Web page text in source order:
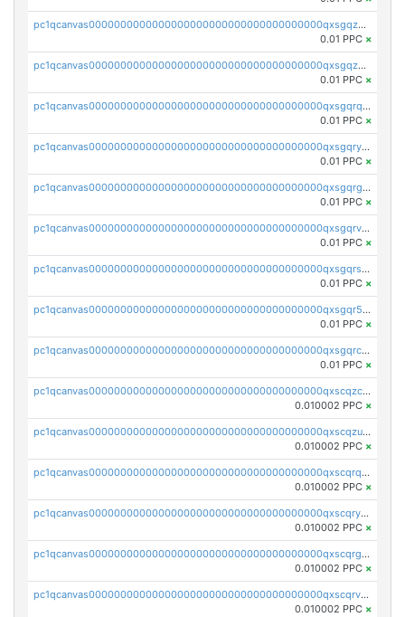
pc1qcanvas0000000000000000000000000000000000000qxsgqzczs7yjec8
0.01 PPC ×
pc1qcanvas0000000000000000000000000000000000000qxsgqzuzskvlh8u
0.01 PPC ×
pc1qcanvas0000000000000000000000000000000000000qxsgqrqzsk3rwrz
0.01 PPC ×
pc1qcanvas0000000000000000000000000000000000000qxsgqryzs7ewque
0.01 PPC ×
pc1qcanvas0000000000000000000000000000000000000qxsgqrgzsxpej5a
0.01 PPC ×
pc1qcanvas0000000000000000000000000000000000000qxsgqrvzswf5utx
0.01 PPC ×
pc1qcanvas0000000000000000000000000000000000000qxsgqrszslc7ly4
0.01 PPC ×
pc1qcanvas0000000000000000000000000000000000000qxsgqr5zshsn3mw
0.01 PPC ×
pc1qcanvas0000000000000000000000000000000000000qxsgqrczs0gyrn2
0.01 PPC ×
pc1qcanvas0000000000000000000000000000000000000qxscqzcqqrfk9dx
0.010002 PPC ×
pc1qcanvas0000000000000000000000000000000000000qxscqzuqqtpmtja
0.010002 PPC ×
pc1qcanvas0000000000000000000000000000000000000qxscqrqqqtu8jkr
0.010002 PPC ×
pc1qcanvas0000000000000000000000000000000000000qxscqryqqr52ufc
0.010002 PPC ×
pc1qcanvas0000000000000000000000000000000000000qxscqrgqqmvawpu
0.010002 PPC ×
pc1qcanvas0000000000000000000000000000000000000qxscqrvqqnysq78
0.010002 PPC ×